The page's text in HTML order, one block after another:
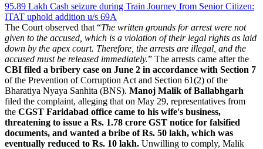
95.89 Lakh Cash seizure during Train Journey from Senior Citizen:
ITAT uphold addition u/s 69A
The Court observed that “The written grounds for arrest were not
given to the accused, which is a violation of their legal rights as laid
down by the apex court. Therefore, the arrests are illegal, and the
accused must be released immediately.” The arrests came after the
CBI filed a bribery case on June 2 in accordance with Section 7
of the Prevention of Corruption Act and Section 61(2) of the
Bharatiya Nyaya Sanhita (BNS). Manoj Malik of Ballabhgarh
filed the complaint, alleging that on May 29, representatives from
the CGST Faridabad office came to his wife's business,
threatening to issue a Rs. 1.78 crore GST notice for falsified
documents, and wanted a bribe of Rs. 50 lakh, which was
eventually reduced to Rs. 10 lakh. Unwilling to comply, Malik